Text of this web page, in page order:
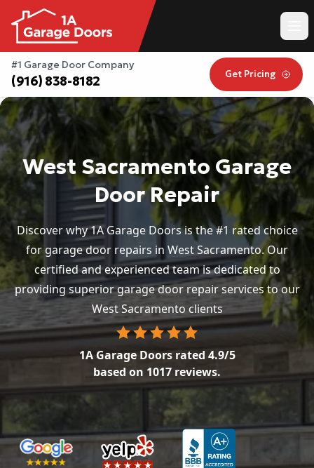
#1 Garage Door Company
(916) 838-8182 Get Pricing
West Sacramento Garage
Door Repair
Discover why 1A Garage Doors is the #1 rated choice
for garage door repairs in West Sacramento. Our
certified and experienced team is dedicated to
providing superior garage door repair services to our
West Sacramento clients
1A Garage Doors rated 4.9/5
based on 1017 reviews.